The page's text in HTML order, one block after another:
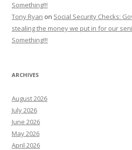
Something!!!
Tony Ryan on Social Security Checks:
stealing the money we put in for our
Something!!!
ARCHIVES
August 2026
July 2026
June 2026
May 2026
April 2026